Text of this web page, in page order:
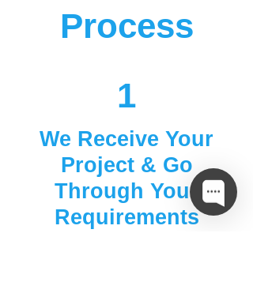
Process
1
We Receive Your
Project & Go
Through Your
Requirements